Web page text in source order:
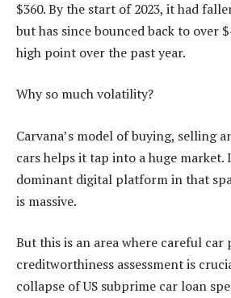
$360. By the start of 2023, it had
but has since bounced back to over
high point over the past year.
Why so much volatility?
Carvana’s model of buying, selling
cars helps it tap into a huge market.
dominant digital platform in that
is massive.
But this is an area where careful car
creditworthiness assessment is
collapse of US subprime car loan